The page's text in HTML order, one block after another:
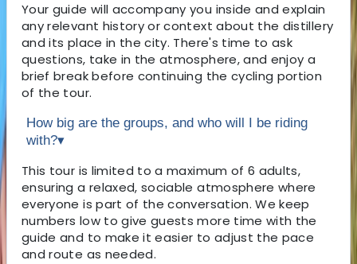
Your guide will accompany you inside and explain
any relevant history or context about the distillery
and its place in the city. There's time to ask
questions, take in the atmosphere, and enjoy a
brief break before continuing the cycling portion
of the tour.
How big are the groups, and who will I be riding
with?▾
This tour is limited to a maximum of 6 adults,
ensuring a relaxed, sociable atmosphere where
everyone is part of the conversation. We keep
numbers low to give guests more time with the
guide and to make it easier to adjust the pace
and route as needed.